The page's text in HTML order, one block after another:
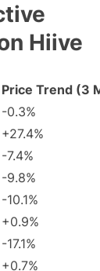
Hiive
Price Trend (3
-0.3%
+27.4%
-7.4%
-9.8%
-10.1%
+0.9%
-17.1%
+0.7%